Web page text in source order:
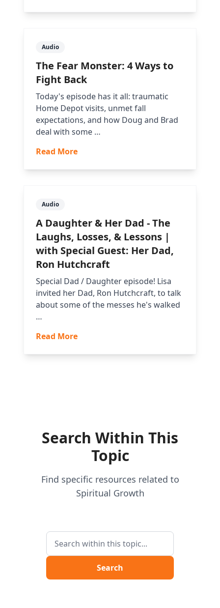
Audio
The Fear Monster: 4 Ways to
Fight Back
Today's episode has it all: traumatic
Home Depot visits, unmet fall
expectations, and how Doug and Brad
deal with some …
Read More
Audio
A Daughter & Her Dad - The
Laughs, Losses, & Lessons |
with Special Guest: Her Dad,
Ron Hutchcraft
Special Dad / Daughter episode! Lisa
invited her Dad, Ron Hutchcraft, to talk
about some of the messes he's walked
…
Read More
Search Within This
Topic
Find specific resources related to
Spiritual Growth
Search